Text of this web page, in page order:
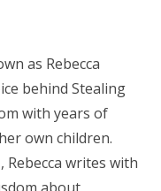
as Rebecca
behind Stealing
with years of
own children.
Rebecca writes with